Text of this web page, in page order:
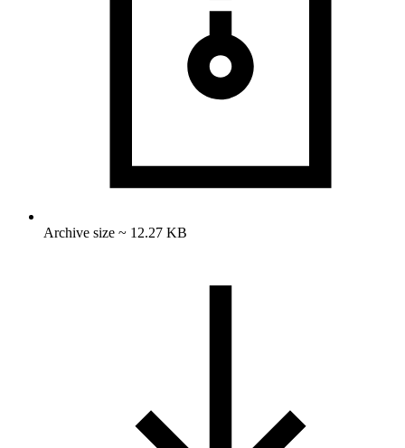
Archive size ~ 12.27 KB